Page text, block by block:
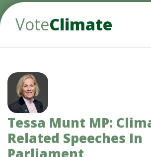
VoteClimate
Tessa Munt MP:
Related Speeches In